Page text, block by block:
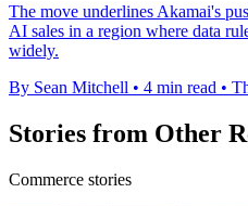
The move underlines Akamai's
AI sales in a region where data
widely.
By Sean Mitchell • 4 min read •
Stories from Other
Commerce stories